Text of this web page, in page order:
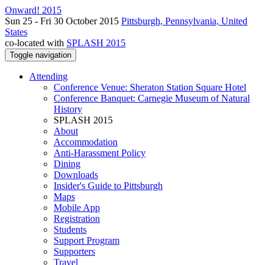
Onward! 2015
Sun 25 - Fri 30 October 2015 Pittsburgh, Pennsylvania, United
States
co-located with SPLASH 2015
Toggle navigation
Attending
Conference Venue: Sheraton Station Square Hotel
Conference Banquet: Carnegie Museum of Natural
History
SPLASH 2015
About
Accommodation
Anti-Harassment Policy
Dining
Downloads
Insider's Guide to Pittsburgh
Maps
Mobile App
Registration
Students
Support Program
Supporters
Travel